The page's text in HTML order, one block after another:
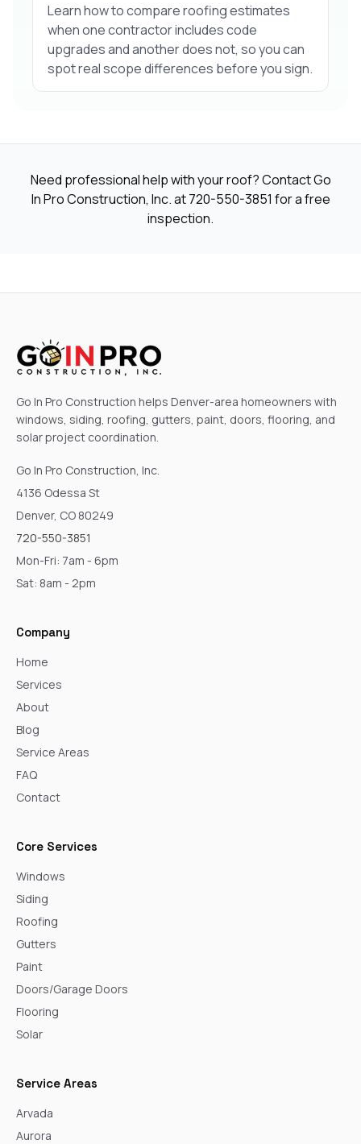
Learn how to compare roofing estimates
when one contractor includes code
upgrades and another does not, so you can
spot real scope differences before you sign.
Need professional help with your roof? Contact Go
In Pro Construction, Inc. at720-550-3851 for a free
inspection.
Go In Pro Construction helps Denver-area homeowners with
windows, siding, roofing, gutters, paint, doors, flooring, and
solar project coordination.
Go In Pro Construction, Inc.
4136 Odessa St
Denver, CO 80249
720-550-3851
Mon-Fri: 7am - 6pm
Sat: 8am - 2pm
Company
Home
Services
About
Blog
Service Areas
FAQ
Contact
Core Services
Windows
Siding
Roofing
Gutters
Paint
Doors/Garage Doors
Flooring
Solar
Service Areas
Arvada
Aurora